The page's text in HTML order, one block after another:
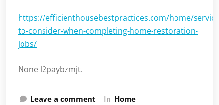
https://efficienthousebestpractices.com/home/
to-consider-when-completing-home-restoration-
jobs/
None l2paybzmjt.
Leave a comment In Home